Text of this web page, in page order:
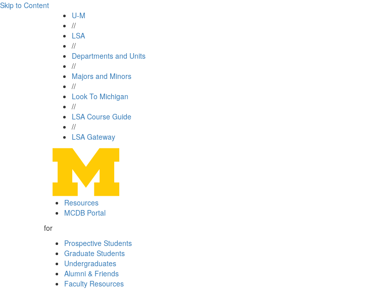
Skip to Content
U-M
//
LSA
//
Departments and Units
//
Majors and Minors
//
Look To Michigan
//
LSA Course Guide
//
LSA Gateway
Resources
MCDB Portal
for
Prospective Students
Graduate Students
Undergraduates
Alumni & Friends
Faculty Resources